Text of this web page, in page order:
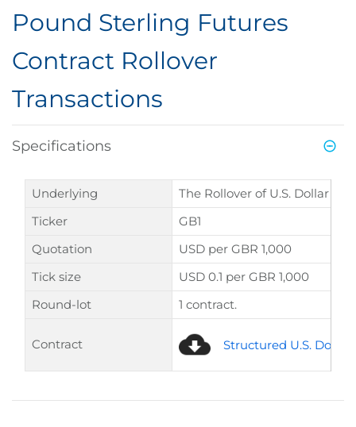
B3
Pound Sterling Futures
Contract Rollover
Transactions
Specifications
Underlying
The Rollover of U.S. Dollar
Ticker
GB1
Quotation
USD per GBR 1,000
Tick size
USD 0.1 per GBR 1,000
Round-lot
1 contract.
Contract Structured U.S.